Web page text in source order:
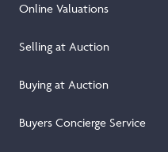
Online Valuations
Selling at Auction
Buying at Auction
Buyers Concierge Service